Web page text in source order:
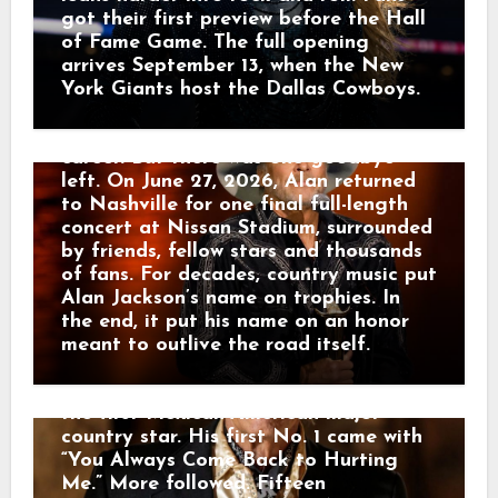
got their first preview before the Hall
of Fame Game. The full opening
arrives September 13, when the New
York Giants host the Dallas Cowboys.
careers leave an extraordinary impact
on country music. Alan became its first
recipient after already collecting 21
ACM Awards. Nine days later, on May
17, he played Milwaukee and told the
crowd it was the final road show of his
career. But there was one goodbye
left. On June 27, 2026, Alan returned
to Nashville for one final full-length
concert at Nissan Stadium, surrounded
by friends, fellow stars and thousands
of fans. For decades, country music put
Alan Jackson’s name on trophies. In
the end, it put his name on an honor
meant to outlive the road itself.
ARTISTS ARE STILL WALKING
THROUGH. In 1969, Johnny Rodriguez
was 18 and sitting in a Texas jail for a
minor offense. He sang in his cell
anyway. Texas Ranger Joaquin Jackson
heard him and helped connect him with
Happy Shahan, who gave Johnny a job
singing at Alamo Village. That was
where Tom T. Hall and Bobby Bare
heard the young Mexican-American kid
from Sabinal. Soon Johnny headed to
Nashville with almost nothing — one
guitar and $14 in his pocket. Hall hired
him as a guitarist and helped him
reach Mercury Records. Then America
heard the voice. Johnny sang country
music in English and Spanish, becoming
the first Mexican-American major
country star. His first No. 1 came with
“You Always Come Back to Hurting
Me.” More followed. Fifteen